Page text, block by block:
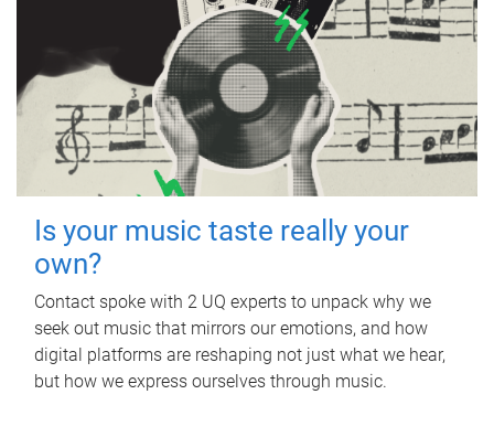
Is your music taste really your
own?
Contact spoke with 2 UQ experts to unpack why we
seek out music that mirrors our emotions, and how
digital platforms are reshaping not just what we hear,
but how we express ourselves through music.